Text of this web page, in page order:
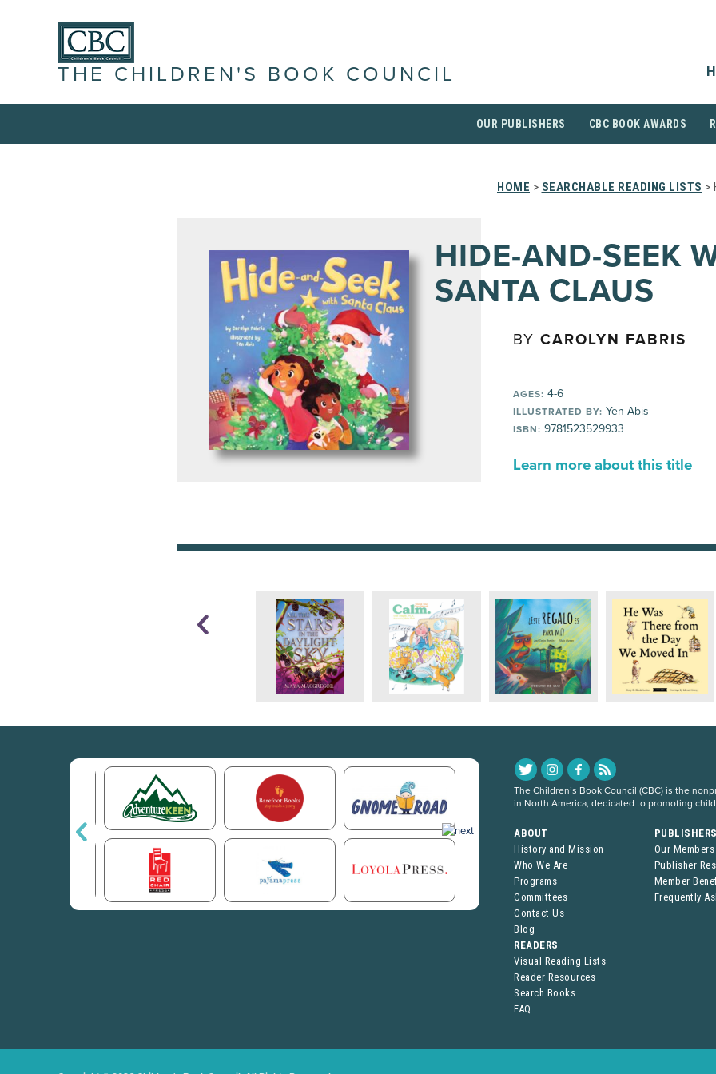
THE CHILDREN'S BOOK COUNCIL
OUR PUBLISHERS CBC BOOK AWARDS
HOME > SEARCHABLE READING LISTS >
HIDE-AND-SEEK
SANTA CLAUS
BY CAROLYN FABRIS
AGES: 4-6
ILLUSTRATED BY: Yen Abis
ISBN: 9781523529933
Learn more about this title
The Children’s Book Council (CBC) is the
in North America, dedicated to promoting
ABOUT
History and Mission
Who We Are
Programs
Committees
Contact Us
Blog
Our Members
Publisher
Member
Frequently
READERS
Visual Reading Lists
Reader Resources
Search Books
FAQ